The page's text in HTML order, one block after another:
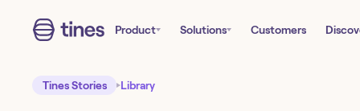
Product Solutions Customers
Tines Stories Library